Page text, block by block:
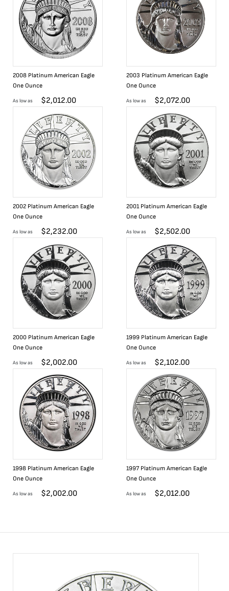
2008 Platinum American Eagle
One Ounce
As low as $2,012.00
2003 Platinum American Eagle
One Ounce
As low as $2,072.00
2002 Platinum American Eagle
One Ounce
As low as $2,232.00
2001 Platinum American Eagle
One Ounce
As low as $2,502.00
2000 Platinum American Eagle
One Ounce
As low as $2,002.00
1999 Platinum American Eagle
One Ounce
As low as $2,102.00
1998 Platinum American Eagle
One Ounce
As low as $2,002.00
1997 Platinum American Eagle
One Ounce
As low as $2,012.00